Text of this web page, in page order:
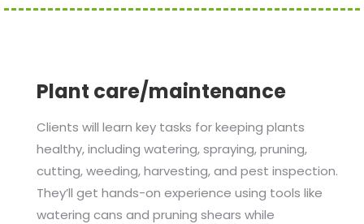
Plant care/maintenance
Clients will learn key tasks for keeping plants
healthy, including watering, spraying, pruning,
cutting, weeding, harvesting, and pest inspection.
They’ll get hands-on experience using tools like
watering cans and pruning shears while